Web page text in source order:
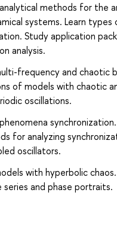
methods for the
systems. Learn types
Study application
analysis.
frequency and chaotic
of models with chaotic
oscillations.
synchronization.
for analyzing
oscillators.
with hyperbolic
and phase portraits.